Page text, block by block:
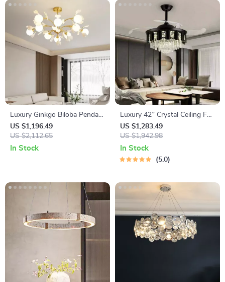
Luxury Ginkgo Biloba Pendant
Light – Designer LED
Chandelier for Modern Spaces
US $1,196.49
US $2,112.65
In Stock
Luxury 42″ Crystal Ceiling Fan
with Dimmable LED Light &
Invisible Blades
US $1,283.49
US $1,942.98
In Stock
5.0